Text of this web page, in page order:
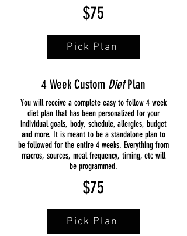
$75
Pick Plan
4 Week Custom DietPlan
You will receive a complete easy to follow 4 week
diet plan that has been personalized for your
individual goals, body, schedule, allergies, budget
and more. It is meant to be a standalone plan to
be followed for the entire 4 weeks. Everything from
macros, sources, meal frequency, timing, etc will
be programmed.
$75
Pick Plan